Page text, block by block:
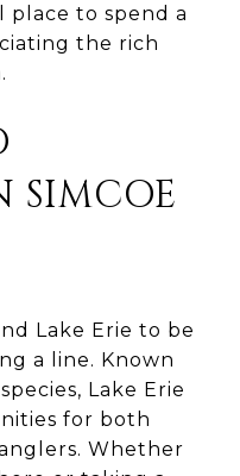
place to spend a
the rich
SIMCOE
Lake Erie to be
a line. Known
Lake Erie
for both
Whether